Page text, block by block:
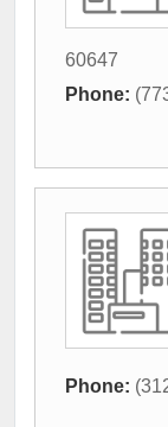
60647
Phone:
Phone: